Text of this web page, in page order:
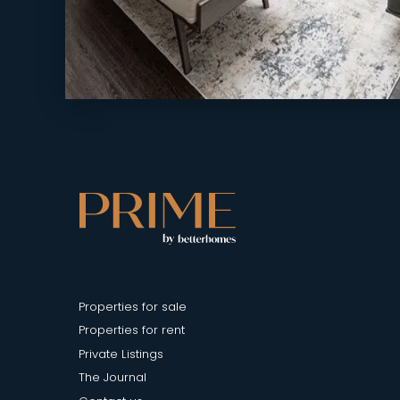
Properties for sale
Properties for rent
Private Listings
The Journal